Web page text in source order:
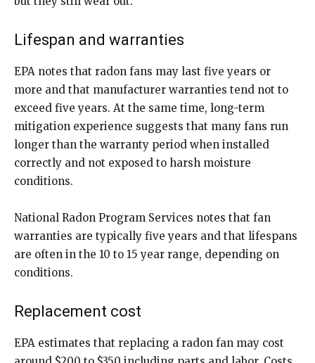
Lifespan and warranties
EPA notes that radon fans may last five years or
more and that manufacturer warranties tend not to
exceed five years. At the same time, long-term
mitigation experience suggests that many fans run
longer than the warranty period when installed
correctly and not exposed to harsh moisture
conditions.
National Radon Program Services notes that fan
warranties are typically five years and that lifespans
are often in the 10 to 15 year range, depending on
conditions.
Replacement cost
EPA estimates that replacing a radon fan may cost